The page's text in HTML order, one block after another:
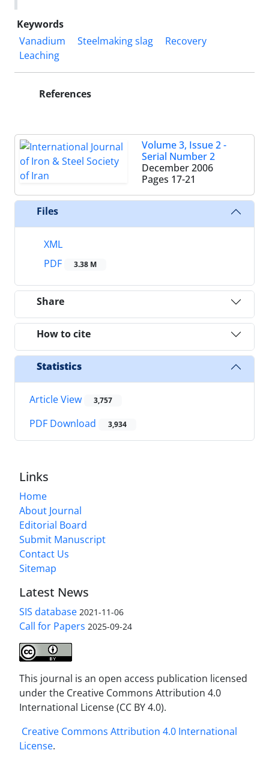
Keywords
Vanadium
Steelmaking slag
Recovery
Leaching
References
Volume 3, Issue 2 -
Serial Number 2
December 2006
Pages 17-21
Files
XML
PDF
3.38 M
Share
How to cite
Statistics
Article View 3,757
PDF Download 3,934
Links
Home
About Journal
Editorial Board
Submit Manuscript
Contact Us
Sitemap
Latest News
SIS database 2021-11-06
Call for Papers 2025-09-24
This journal is an open access publication licensed
under the Creative Commons Attribution 4.0
International License (CC BY 4.0).
Creative Commons Attribution 4.0 International
License.